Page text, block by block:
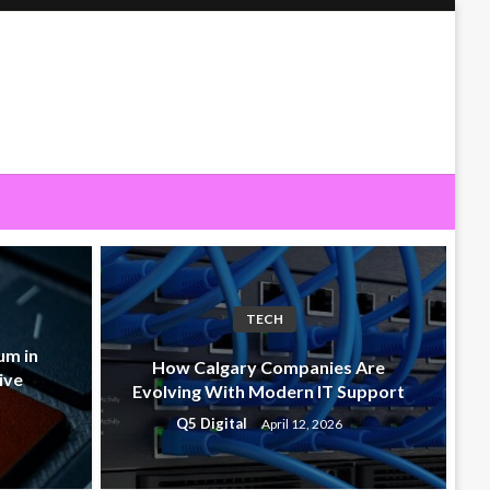
in
TECH
How Calgary Companies Are
Evolving With Modern IT Support
Q5 Digital April 12, 2026